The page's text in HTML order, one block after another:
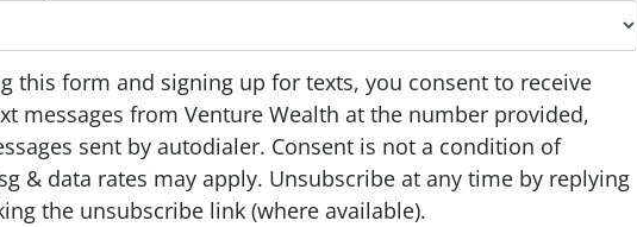
this form and signing up for texts, you consent to receive
messages from Venture Wealth at the number provided,
sent by autodialer. Consent is not a condition of
& data rates may apply. Unsubscribe at any time by replying
the unsubscribe link (where available).